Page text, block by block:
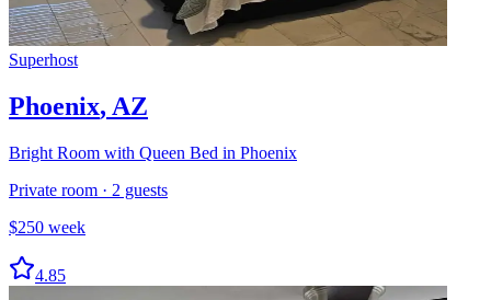
Superhost
Phoenix, AZ
Bright Room with Queen Bed in Phoenix
Private room · 2 guests
$250 week
4.85